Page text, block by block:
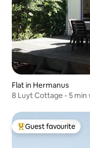
Flat in Hermanus
8 Luyt Cottage - 5 min
Top guest favourite
Guest favourite